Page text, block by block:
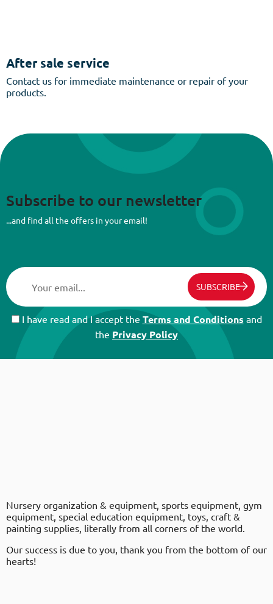
After sale service
Contact us for immediate maintenance or repair of your
products.
Subscribe to our newsletter
...and find all the offers in your email!
SUBSCRIBE
I have read and I accept the Terms and Conditions and
the Privacy Policy
Nursery organization & equipment, sports equipment, gym
equipment, special education equipment, toys, craft &
painting supplies, literally from all corners of the world.
Our success is due to you, thank you from the bottom of our
hearts!